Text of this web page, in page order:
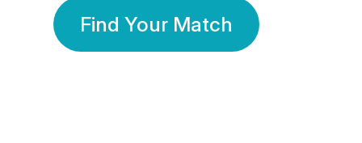
Find Your Match